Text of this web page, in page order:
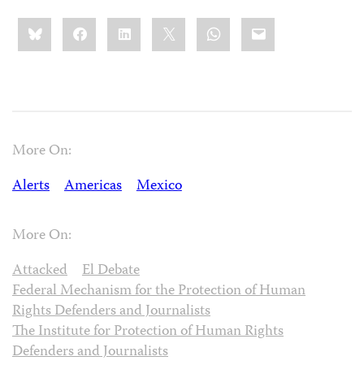
Share
this:BlueskyFacebookLinkedIn WhatsApp
Email
More On:
Alerts
Americas Mexico
More On:
Attacked
El Debate
Federal Mechanism for the Protection of Human
Rights Defenders and Journalists
The Institute for Protection of Human Rights
Defenders and Journalists